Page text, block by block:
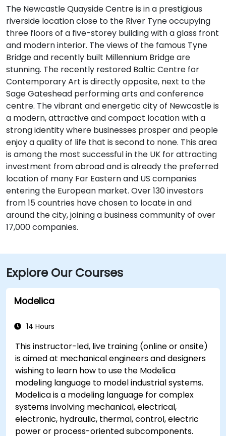
The Newcastle Quayside Centre is in a prestigious
riverside location close to the River Tyne occupying
three floors of a five-storey building with a glass front
and modern interior. The views of the famous Tyne
Bridge and recently built Millennium Bridge are
stunning. The recently restored Baltic Centre for
Contemporary Art is directly opposite, next to the
Sage Gateshead performing arts and conference
centre. The vibrant and energetic city of Newcastle is
a modern, attractive and compact location with a
strong identity where businesses prosper and people
enjoy a quality of life that is second to none. This area
is among the most successful in the UK for attracting
investment from abroad and is already the preferred
location of many Far Eastern and US companies
entering the European market. Over 130 investors
from 15 countries have chosen to locate in and
around the city, joining a business community of over
17,000 companies.
Explore Our Courses
Modelica
14 Hours
This instructor-led, live training (online or onsite)
is aimed at mechanical engineers and designers
wishing to learn how to use the Modelica
modeling language to model industrial systems.
Modelica is a modeling language for complex
systems involving mechanical, electrical,
electronic, hydraulic, thermal, control, electric
power or process-oriented subcomponents.